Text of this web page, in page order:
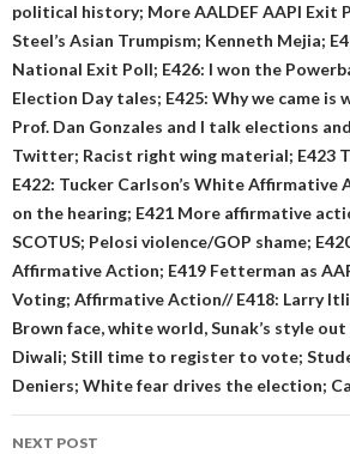
political history; More AALDEF AAPI Exit
Steel’s Asian Trumpism; Kenneth Mejia;
National Exit Poll; E426: I won the
Election Day tales; E425: Why we came is
Prof. Dan Gonzales and I talk elections
Twitter; Racist right wing material; E423
E422: Tucker Carlson’s White
on the hearing; E421 More affirmative
SCOTUS; Pelosi violence/GOP shame;
Affirmative Action; E419 Fetterman as
Voting; Affirmative Action// E418: Larry
Brown face, white world, Sunak’s style out
Diwali; Still time to register to vote;
Deniers; White fear drives the election;
NEXT POST